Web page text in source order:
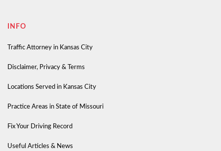
INFO
Traffic Attorney in Kansas City
Disclaimer, Privacy & Terms
Locations Served in Kansas City
Practice Areas in State of Missouri
Fix Your Driving Record
Useful Articles & News